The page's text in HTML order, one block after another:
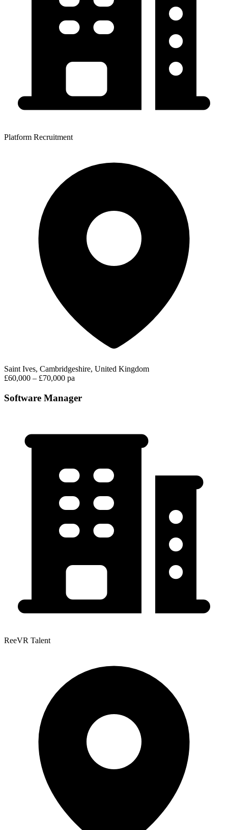
Platform Recruitment
Saint Ives, Cambridgeshire, United Kingdom
£60,000 – £70,000 pa
Software Manager
ReeVR Talent